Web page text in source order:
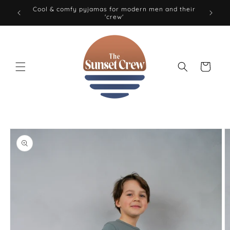
Skip to
content
Cool & comfy pyjamas for modern men and their
'crew'
Cart
Skip to
product
information